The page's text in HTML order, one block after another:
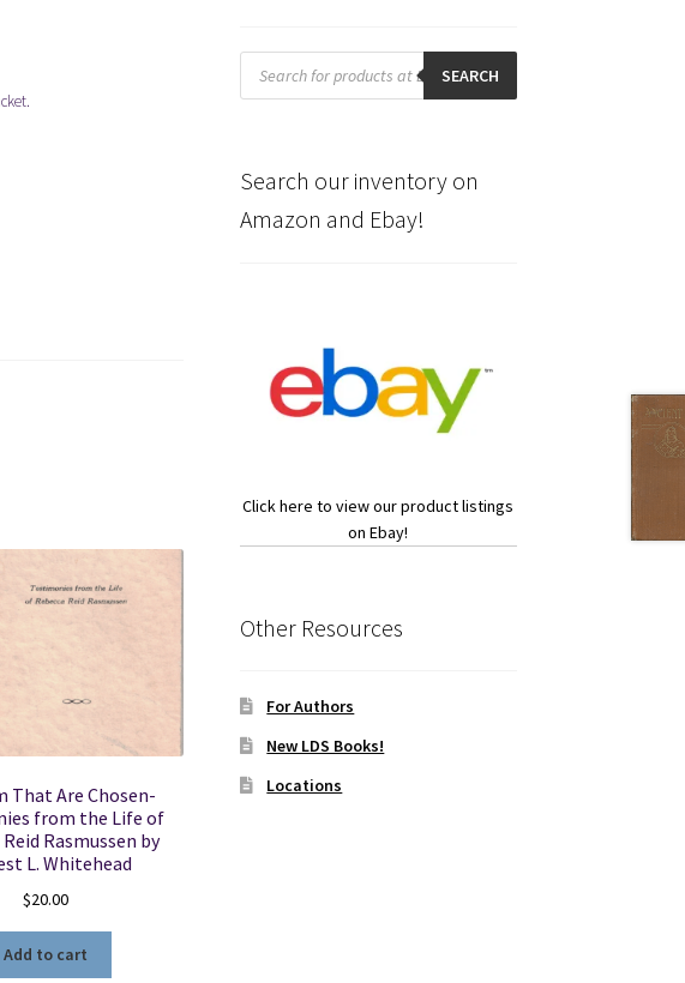
That Are Chosen-
from the Life of
Reid Rasmussen by
L. Whitehead
$20.00
Add to cart
Products
search SEARCH
Search our inventory on
Amazon and Ebay!
Click here to view our product listings
on Ebay!
Other Resources
For Authors
New LDS Books!
Locations